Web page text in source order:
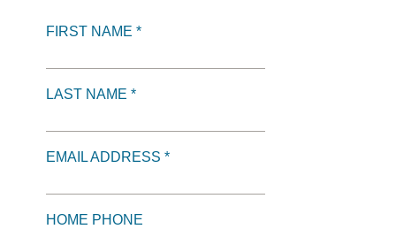
FIRST NAME *
LAST NAME *
EMAIL ADDRESS *
HOME PHONE